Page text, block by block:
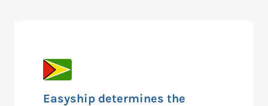
Easyship determines the